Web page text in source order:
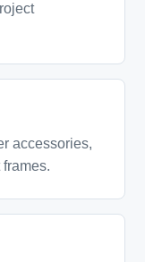
accessories,